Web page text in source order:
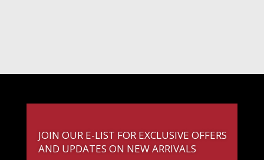
JOIN OUR E-LIST FOR EXCLUSIVE OFFERS
AND UPDATES ON NEW ARRIVALS